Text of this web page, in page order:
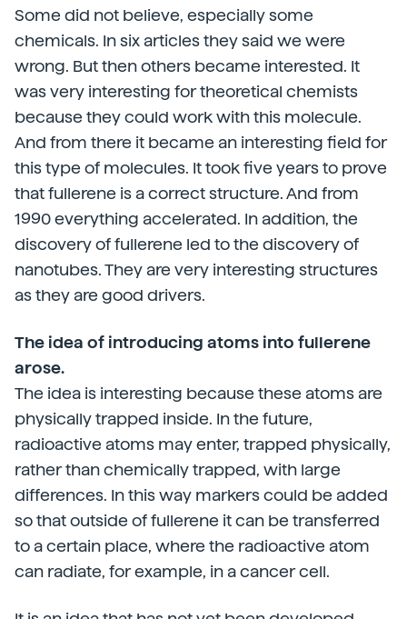
Some did not believe, especially some
chemicals. In six articles they said we were
wrong. But then others became interested. It
was very interesting for theoretical chemists
because they could work with this molecule.
And from there it became an interesting field for
this type of molecules. It took five years to prove
that fullerene is a correct structure. And from
1990 everything accelerated. In addition, the
discovery of fullerene led to the discovery of
nanotubes. They are very interesting structures
as they are good drivers.
The idea of introducing atoms into fullerene
arose.
The idea is interesting because these atoms are
physically trapped inside. In the future,
radioactive atoms may enter, trapped physically,
rather than chemically trapped, with large
differences. In this way markers could be added
so that outside of fullerene it can be transferred
to a certain place, where the radioactive atom
can radiate, for example, in a cancer cell.